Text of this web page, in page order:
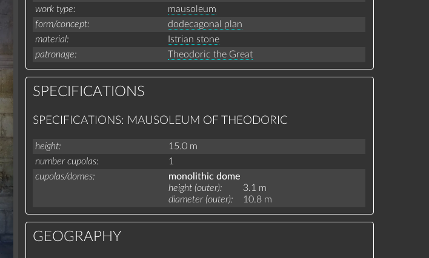
work type
mausoleum
form/concept
dodecagonal plan
material
Istrian stone
patronage
Theodoric the Great
SPECIFICATIONS
SPECIFICATIONS: MAUSOLEUM OF THEODORIC
height
15.0 m
number cupolas
1
cupolas/domes
monolithic dome
height (outer)
3.1 m
diameter (outer)
10.8 m
GEOGRAPHY